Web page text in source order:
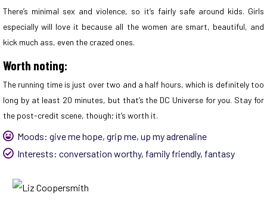
There’s minimal sex and violence, so it’s fairly safe around kids. Girls
especially will love it because all the women are smart, beautiful, and
kick much ass, even the crazed ones.
Worth noting:
The running time is just over two and a half hours, which is definitely too
long by at least 20 minutes, but that’s the DC Universe for you. Stay for
the post-credit scene, though; it’s worth it.
Moods: give me hope, grip me, up my adrenaline
Interests: conversation worthy, family friendly, fantasy